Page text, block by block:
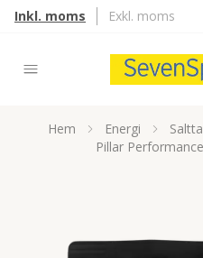
Inkl. moms Exkl. moms
Hem Energi
Pillar